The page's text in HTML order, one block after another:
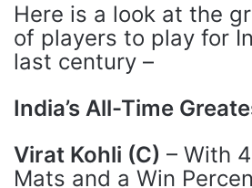
Here is a look at the
of players to play for
last century –
India’s All-Time
Virat Kohli (C) – With
Mats and a Win